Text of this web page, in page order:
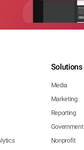
Solutions
Media
Marketing
Reporting
Government
Nonprofit